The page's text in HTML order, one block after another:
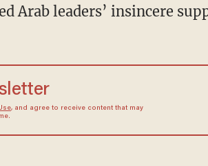
Arab leaders’ insincere
, and agree to receive content that may